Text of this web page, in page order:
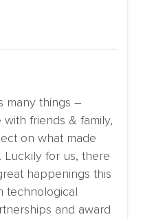
many things –
friends & family,
on what made
Luckily for us, there
happenings this
technological
and award